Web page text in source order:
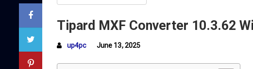
Tipard MXF Converter 10.3.62
up4pc June 13, 2025